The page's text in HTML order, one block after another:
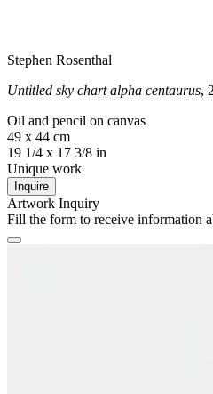
Stephen Rosenthal
Untitled sky chart alpha centaurus,
Oil and pencil on canvas
49 x 44 cm
19 1/4 x 17 3/8 in
Unique work
Inquire
Artwork Inquiry
Fill the form to receive information